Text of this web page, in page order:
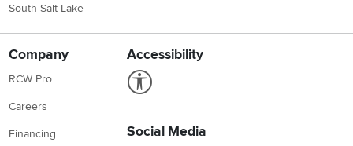
South Salt Lake
Company
RCW Pro
Careers
Financing
Accessibility
Social Media